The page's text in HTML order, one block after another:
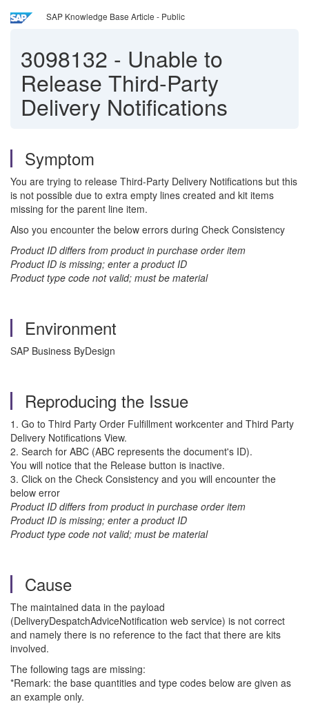
SAP Knowledge Base Article - Public
3098132 - Unable to
Release Third-Party
Delivery Notifications
Symptom
You are trying to release Third-Party Delivery Notifications but this
is not possible due to extra empty lines created and kit items
missing for the parent line item.
Also you encounter the below errors during Check Consistency
Product ID differs from product in purchase order item
Product ID is missing; enter a product ID
Product type code not valid; must be material
Environment
SAP Business ByDesign
Reproducing the Issue
1. Go to Third Party Order Fulfillment workcenter and Third Party
Delivery Notifications View.
2. Search for ABC (ABC represents the document's ID).
You will notice that the Release button is inactive.
3. Click on the Check Consistency and you will encounter the
below error
Product ID differs from product in purchase order item
Product ID is missing; enter a product ID
Product type code not valid; must be material
Cause
The maintained data in the payload
(DeliveryDespatchAdviceNotification web service) is not correct
and namely there is no reference to the fact that there are kits
involved.
The following tags are missing:
*Remark: the base quantities and type codes below are given as
an example only.